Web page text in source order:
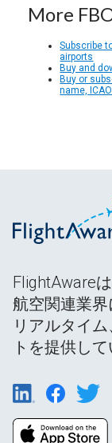
More
Subscribe
airports
Buy and
Buy or
name,
FlightAwareは
航空関連業
リアルタイ
トを提供して